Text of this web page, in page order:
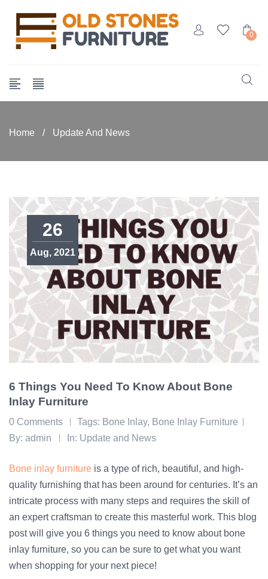
0
Home / Update And News
26
Aug, 2021
6 Things You Need To Know About Bone
Inlay Furniture
0 Comments Tags: Bone Inlay, Bone Inlay Furniture
By: admin In: Update and News
Bone inlay furniture is a type of rich, beautiful, and high-
quality furnishing that has been around for centuries. It’s an
intricate process with many steps and requires the skill of
an expert craftsman to create this masterful work. This blog
post will give you 6 things you need to know about bone
inlay furniture, so you can be sure to get what you want
when shopping for your next piece!